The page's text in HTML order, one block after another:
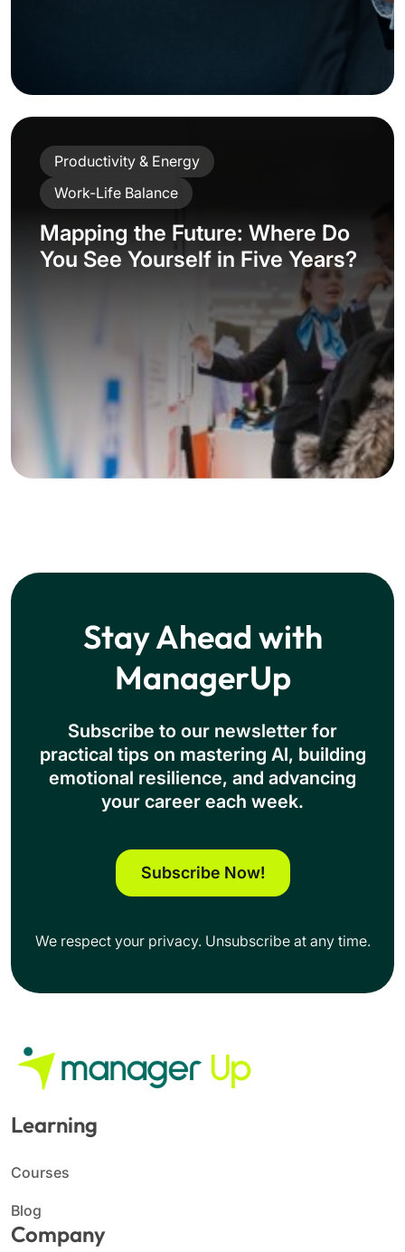
Productivity & Energy
Work-Life Balance
Mapping the Future: Where Do
You See Yourself in Five Years?
Stay Ahead with
ManagerUp
Subscribe to our newsletter for
practical tips on mastering Al, building
emotional resilience, and advancing
your career each week.
Subscribe Now!
We respect your privacy. Unsubscribe at any time.
Learning
Courses
Blog
Company